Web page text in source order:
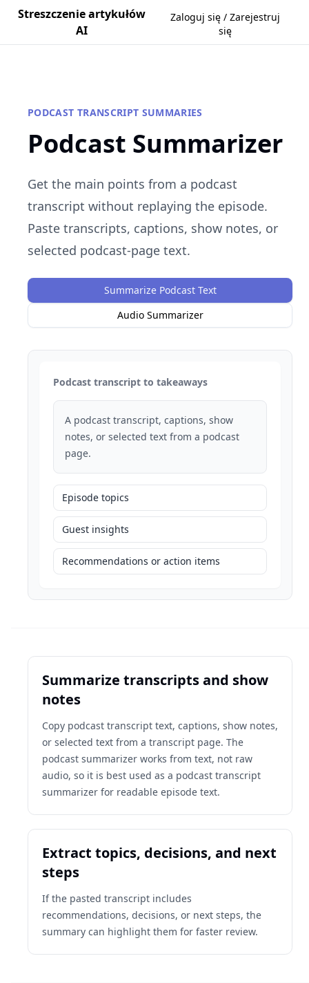
Streszczenie artykułów
AI
Zaloguj się / Zarejestruj
się
PODCAST TRANSCRIPT SUMMARIES
Podcast Summarizer
Get the main points from a podcast
transcript without replaying the episode.
Paste transcripts, captions, show notes, or
selected podcast-page text.
Summarize Podcast Text
Audio Summarizer
Podcast transcript to takeaways
A podcast transcript, captions, show
notes, or selected text from a podcast
page.
Episode topics
Guest insights
Recommendations or action items
Summarize transcripts and show
notes
Copy podcast transcript text, captions, show notes,
or selected text from a transcript page. The
podcast summarizer works from text, not raw
audio, so it is best used as a podcast transcript
summarizer for readable episode text.
Extract topics, decisions, and next
steps
If the pasted transcript includes
recommendations, decisions, or next steps, the
summary can highlight them for faster review.